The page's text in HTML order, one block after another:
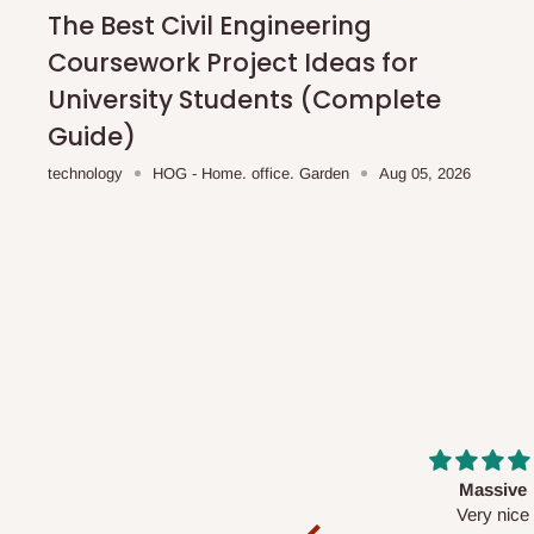
scheduled deliveries, an additional express delivery
team will confirm availability and any applicable delivery
Q: What about hidden costs?
Withholding
The Best Civil Engineering
Coursework Project Ideas for
University Students (Complete
Guide)
technology HOG - Home. office. Garden Aug 05, 2026
Desk top
It is a very cool